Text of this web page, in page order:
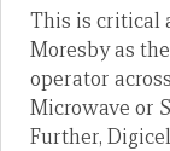
This is critical
Moresby as
operator
Microwave or
Further,